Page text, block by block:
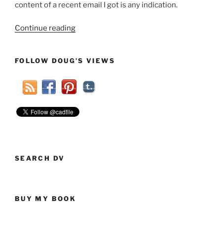
content of a recent email I got is any indication.
Continue reading“Pro-
Panders
Conservatives”
FOLLOW DOUG’S VIEWS
SEARCH DV
BUY MY BOOK